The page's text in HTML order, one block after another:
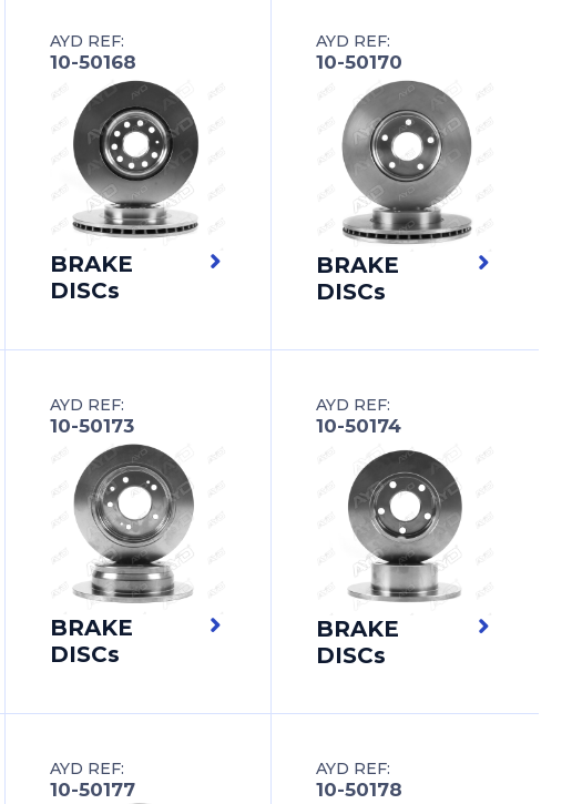
AYD REF:
10-50168
BRAKE
DISCs
AYD REF:
10-50170
BRAKE
DISCs
AYD REF:
10-50173
BRAKE
DISCs
AYD REF:
10-50174
BRAKE
DISCs
AYD REF:
10-50177
AYD REF:
10-50178